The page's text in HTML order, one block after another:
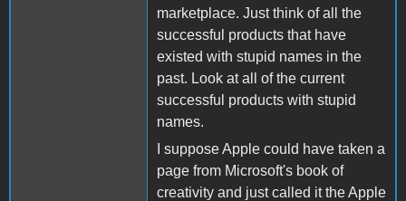
marketplace. Just think of all the
successful products that have
existed with stupid names in the
past. Look at all of the current
successful products with stupid
names.
I suppose Apple could have taken a
page from Microsoft's book of
creativity and just called it the Apple